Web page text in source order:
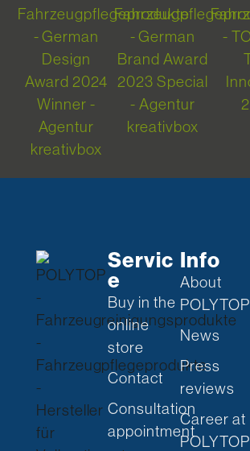
Servic
e
Buy in the
online
store
Contact
Consultation
appointment
Info
About
POLYTOP
News
Press
reviews
Career at
POLYTOP